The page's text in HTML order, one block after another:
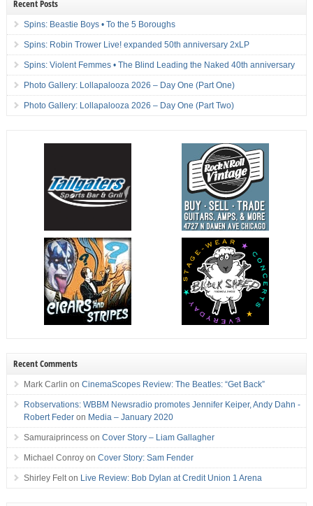
Recent Posts
Spins: Beastie Boys • To the 5 Boroughs
Spins: Robin Trower Live! expanded 50th anniversary 2xLP
Spins: Violent Femmes • The Blind Leading the Naked 40th anniversary
Photo Gallery: Lollapalooza 2026 – Day One (Part One)
Photo Gallery: Lollapalooza 2026 – Day One (Part Two)
Recent Comments
Mark Carlin on CinemaScopes Review: The Beatles: “Get Back”
Robservations: WBBM Newsradio promotes Jennifer Keiper, Andy Dahn -
Robert Federon Media – January 2020
Samuraiprincesson Cover Story – Liam Gallagher
Michael Conroyon Cover Story: Sam Fender
Shirley Felton Live Review: Bob Dylan at Credit Union 1 Arena